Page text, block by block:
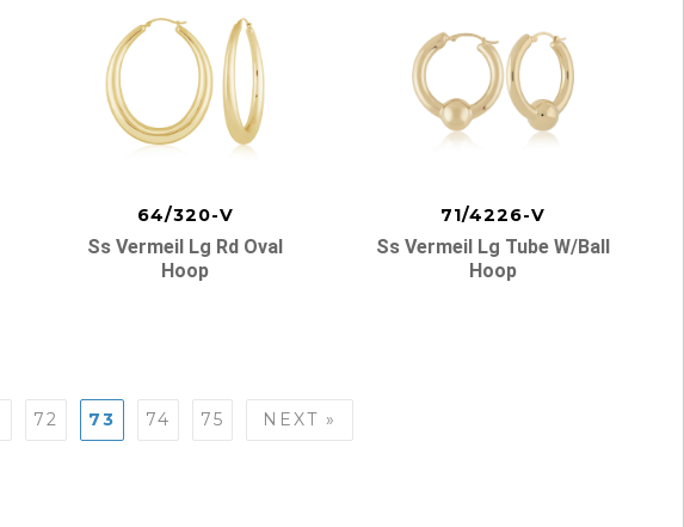
64/320-V
Ss Vermeil Lg Rd Oval
Hoop
71/4226-V
Ss Vermeil Lg Tube W/ball
Hoop
72 73 74 75 NEXT »